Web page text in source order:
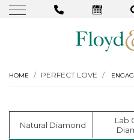
HOME PERFECT LOVE
  Natural Diamond